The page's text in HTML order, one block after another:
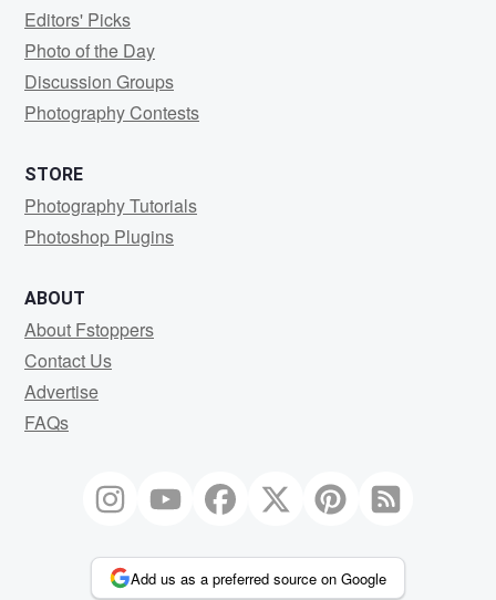
Editors' Picks
Photo of the Day
Discussion Groups
Photography Contests
STORE
Photography Tutorials
Photoshop Plugins
ABOUT
About Fstoppers
Contact Us
Advertise
FAQs
Add us as a preferred source on Google